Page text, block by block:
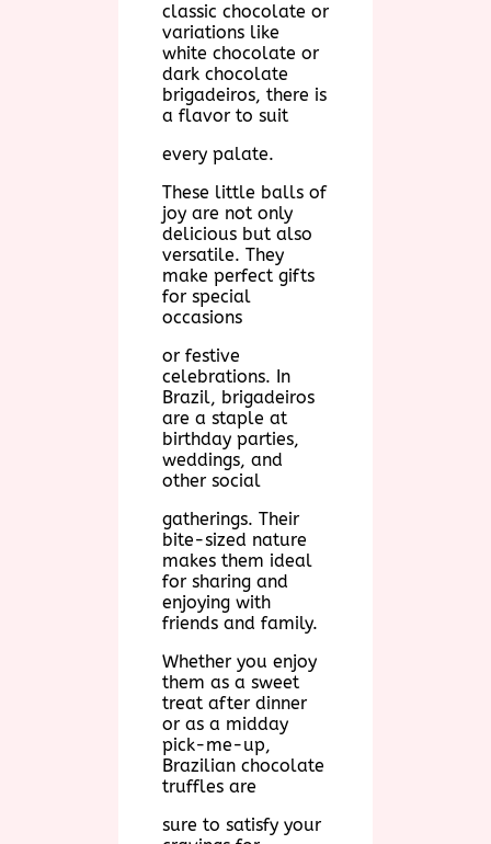
classic chocolate or
variations like
white chocolate or
dark chocolate
brigadeiros, there is
a flavor to suit
every palate.
These little balls of
joy are not only
delicious but also
versatile. They
make perfect gifts
for special
occasions
or festive
celebrations. In
Brazil, brigadeiros
are a staple at
birthday parties,
weddings, and
other social
gatherings. Their
bite-sized nature
makes them ideal
for sharing and
enjoying with
friends and family.
Whether you enjoy
them as a sweet
treat after dinner
or as a midday
pick-me-up,
Brazilian chocolate
truffles are
sure to satisfy your